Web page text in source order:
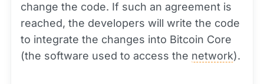
change the code. If such an agreement is
reached, the developers will write the code
to integrate the changes into Bitcoin Core
(the software used to access the network).